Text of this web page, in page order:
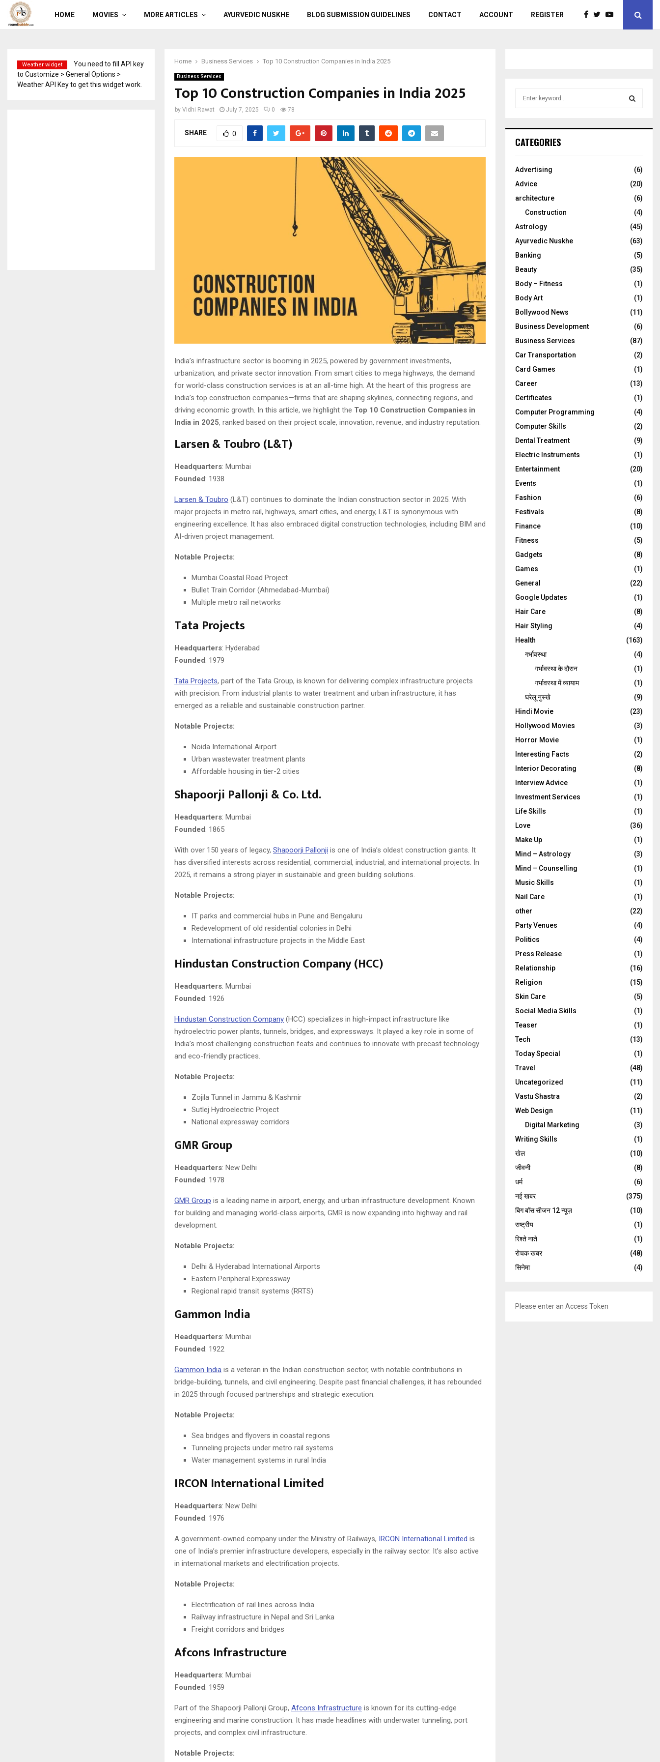
HOME MOVIES MORE ARTICLES AYURVEDIC NUSKHE BLOG SUBMISSION GUIDELINES CONTACT ACCOUNT REGISTER
Home Business Services Top 10 Construction Companies in India 2025
Business Services
Top 10 Construction Companies in India 2025
by Vidhi Rawat July 7, 2025 0 78
SHARE 0
India’s infrastructure sector is booming in 2025, powered by government investments,
urbanization, and private sector innovation. From smart cities to mega highways, the demand
for world-class construction services is at an all-time high. At the heart of this progress are
India’s top construction companies—firms that are shaping skylines, connecting regions, and
driving economic growth. In this article, we highlight the Top 10 Construction Companies in
India in 2025, ranked based on their project scale, innovation, revenue, and industry reputation.
Larsen & Toubro (L&T)
Headquarters: Mumbai
Founded: 1938
Larsen & Toubro (L&T) continues to dominate the Indian construction sector in 2025. With
major projects in metro rail, highways, smart cities, and energy, L&T is synonymous with
engineering excellence. It has also embraced digital construction technologies, including BIM and
AI-driven project management.
Notable Projects:
Mumbai Coastal Road Project
Bullet Train Corridor (Ahmedabad-Mumbai)
Multiple metro rail networks
Tata Projects
Headquarters: Hyderabad
Founded: 1979
Tata Projects, part of the Tata Group, is known for delivering complex infrastructure projects
with precision. From industrial plants to water treatment and urban infrastructure, it has
emerged as a reliable and sustainable construction partner.
Notable Projects:
Noida International Airport
Urban wastewater treatment plants
Affordable housing in tier-2 cities
Shapoorji Pallonji & Co. Ltd.
Headquarters: Mumbai
Founded: 1865
With over 150 years of legacy, Shapoorji Pallonji is one of India’s oldest construction giants. It
has diversified interests across residential, commercial, industrial, and international projects. In
2025, it remains a strong player in sustainable and green building solutions.
Notable Projects:
IT parks and commercial hubs in Pune and Bengaluru
Redevelopment of old residential colonies in Delhi
International infrastructure projects in the Middle East
Hindustan Construction Company (HCC)
Headquarters: Mumbai
Founded: 1926
Hindustan Construction Company (HCC) specializes in high-impact infrastructure like
hydroelectric power plants, tunnels, bridges, and expressways. It played a key role in some of
India’s most challenging construction feats and continues to innovate with precast technology
and eco-friendly practices.
Notable Projects:
Zojila Tunnel in Jammu & Kashmir
Sutlej Hydroelectric Project
National expressway corridors
GMR Group
Headquarters: New Delhi
Founded: 1978
GMR Group is a leading name in airport, energy, and urban infrastructure development. Known
for building and managing world-class airports, GMR is now expanding into highway and rail
development.
Notable Projects:
Delhi & Hyderabad International Airports
Eastern Peripheral Expressway
Regional rapid transit systems (RRTS)
Gammon India
Headquarters: Mumbai
Founded: 1922
Gammon India is a veteran in the Indian construction sector, with notable contributions in
bridge-building, tunnels, and civil engineering. Despite past financial challenges, it has rebounded
in 2025 through focused partnerships and strategic execution.
Notable Projects:
Sea bridges and flyovers in coastal regions
Tunneling projects under metro rail systems
Water management systems in rural India
IRCON International Limited
Headquarters: New Delhi
Founded: 1976
A government-owned company under the Ministry of Railways, IRCON International Limited is
one of India’s premier infrastructure developers, especially in the railway sector. It’s also active
in international markets and electrification projects.
Notable Projects:
Electrification of rail lines across India
Railway infrastructure in Nepal and Sri Lanka
Freight corridors and bridges
Afcons Infrastructure
Headquarters: Mumbai
Founded: 1959
Part of the Shapoorji Pallonji Group, Afcons Infrastructure is known for its cutting-edge
engineering and marine construction. It has made headlines with underwater tunneling, port
projects, and complex civil infrastructure.
Notable Projects:
Weather widget
You need to fill API key
to Customize > General Options >
Weather API Key to get this widget work.
h
o
:
CATEGORIES
Advertising
(6)
Advice
(20)
architecture
(6)
Construction
(4)
Astrology
(45)
Ayurvedic Nuskhe
(63)
Banking
(5)
Beauty
(35)
Body – Fitness
(1)
Body Art
(1)
Bollywood News
(11)
Business Development
(6)
Business Services
(87)
Car Transportation
(2)
Card Games
(1)
Career
(13)
Certificates
(1)
Computer Programming
(4)
Computer Skills
(2)
Dental Treatment
(9)
Electric Instruments
(1)
Entertainment
(20)
Events
(1)
Fashion
(6)
Festivals
(8)
Finance
(10)
Fitness
(5)
Gadgets
(8)
Games
(1)
General
(22)
Google Updates
(1)
Hair Care
(8)
Hair Styling
(4)
Health
(163)
गर्भावस्था
(4)
गर्भावस्‍था के दौरान
(1)
गर्भावस्था में व्यायाम
(1)
घरेलू नुस्‍खे
(9)
Hindi Movie
(23)
Hollywood Movies
(3)
Horror Movie
(1)
Interesting Facts
(2)
Interior Decorating
(8)
Interview Advice
(1)
Investment Services
(1)
Life Skills
(1)
Love
(36)
Make Up
(1)
Mind – Astrology
(3)
Mind – Counselling
(1)
Music Skills
(1)
Nail Care
(1)
other
(22)
Party Venues
(4)
Politics
(4)
Press Release
(1)
Relationship
(16)
Religion
(15)
Skin Care
(5)
Social Media Skills
(1)
Teaser
(1)
Tech
(13)
Today Special
(1)
Travel
(48)
Uncategorized
(11)
Vastu Shastra
(2)
Web Design
(11)
Digital Marketing
(3)
Writing Skills
(1)
खेल
(10)
जीवनी
(8)
धर्म
(6)
नई खबर
(375)
बिग बॉस सीजन 12 न्यूज़
(10)
राष्ट्रीय
(1)
रिश्ते नाते
(1)
रोचक खबर
(48)
सिनेमा
(4)
Please enter an Access Token